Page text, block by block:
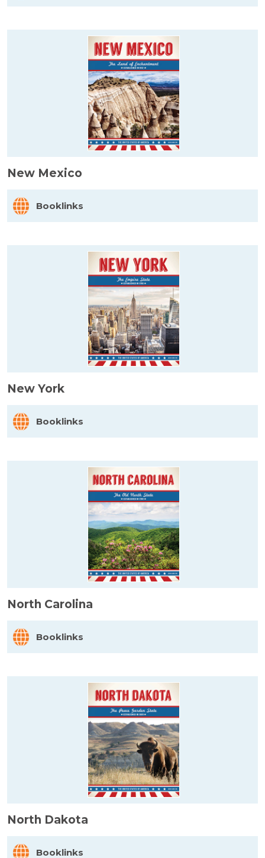
New Mexico
Booklinks
New York
Booklinks
North Carolina
Booklinks
North Dakota
Booklinks